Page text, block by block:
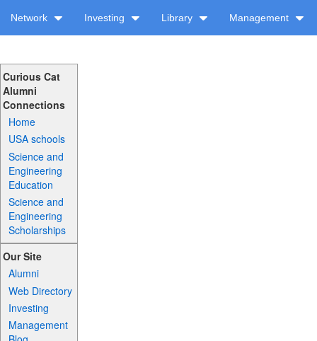
Network Investing Library Management
Curious Cat
Alumni
Connections
Home
USA schools
Science and
Engineering
Education
Science and
Engineering
Scholarships
Our Site
Alumni
Web Directory
Investing
Management